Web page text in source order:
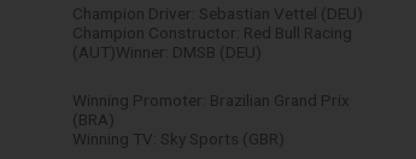
Champion Driver: Sebastian Vettel (DEU)
Champion Constructor: Red Bull Racing
(AUT)Winner: DMSB (DEU)
Winning Promoter: Brazilian Grand Prix
(BRA)
Winning TV: Sky Sports (GBR)